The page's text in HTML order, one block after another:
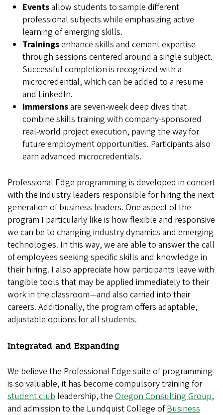
Eventsallow students to sample different
professional subjects while emphasizing active
learning of emerging skills.
Trainingsenhance skills and cement expertise
through sessions centered around a single subject.
Successful completion is recognized with a
microcredential, which can be added to a resume
and LinkedIn.
Immersionsare seven-week deep dives that
combine skills training with company-sponsored
real-world project execution, paving the way for
future employment opportunities. Participants also
earn advanced microcredentials.
Professional Edge programming is developed in concert
with the industry leaders responsible for hiring the next
generation of business leaders. One aspect of the
program I particularly like is how flexible and responsive
we can be to changing industry dynamics and emerging
technologies. In this way, we are able to answer the call
of employees seeking specific skills and knowledge in
their hiring. I also appreciate how participants leave with
tangible tools that may be applied immediately to their
work in the classroom—and also carried into their
careers. Additionally, the program offers adaptable,
adjustable options for all students.
Integrated and Expanding
We believe the Professional Edge suite of programming
is so valuable, it has become compulsory training for
student club leadership, the Oregon Consulting Group,
and admission to the Lundquist College ofBusiness